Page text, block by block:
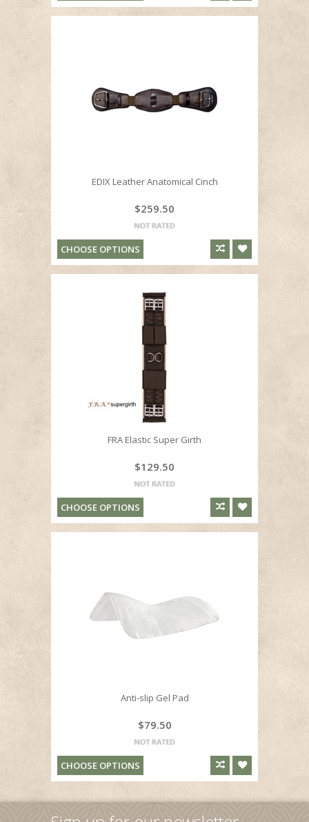
EDIX Leather Anatomical Cinch
$259.50
CHOOSE OPTIONS
FRA Elastic Super Girth
$129.50
CHOOSE OPTIONS
Anti-slip Gel Pad
$79.50
CHOOSE OPTIONS